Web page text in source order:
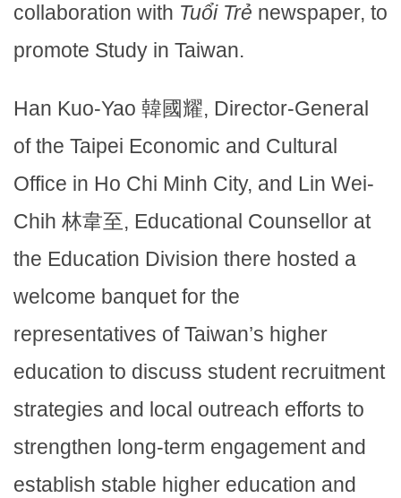
collaboration with Tuổi Trẻ newspaper, to
promote Study in Taiwan.
Han Kuo-Yao 韓國耀, Director-General
of the Taipei Economic and Cultural
Office in Ho Chi Minh City, and Lin Wei-
Chih 林韋至, Educational Counsellor at
the Education Division there hosted a
welcome banquet for the
representatives of Taiwan’s higher
education to discuss student recruitment
strategies and local outreach efforts to
strengthen long-term engagement and
establish stable higher education and